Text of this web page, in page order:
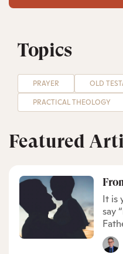
Topics
PRAYER
OLD
PRACTICAL THEOLOGY
Featured
It is
say